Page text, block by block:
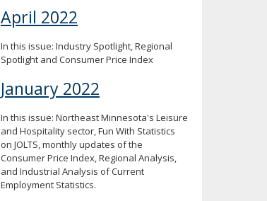
April 2022
In this issue: Industry Spotlight, Regional
Spotlight and Consumer Price Index
January 2022
In this issue: Northeast Minnesota's Leisure
and Hospitality sector, Fun With Statistics
on JOLTS, monthly updates of the
Consumer Price Index, Regional Analysis,
and Industrial Analysis of Current
Employment Statistics.